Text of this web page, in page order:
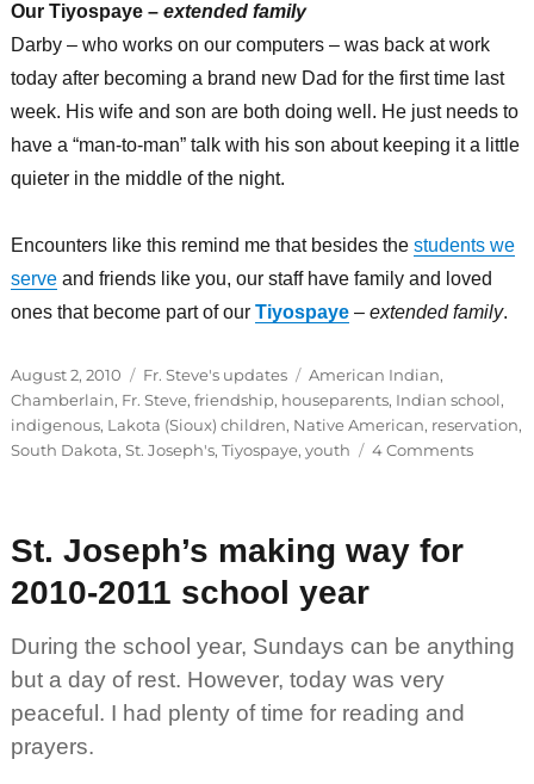
Our Tiyospaye – extended family
Darby – who works on our computers – was back at work
today after becoming a brand new Dad for the first time last
week. His wife and son are both doing well. He just needs to
have a “man-to-man” talk with his son about keeping it a little
quieter in the middle of the night.
Encounters like this remind me that besides the students we
serveand friends like you, our staff have family and loved
ones that become part of our Tiyospaye– extended family.
Posted
on
August 2, 2010 Categories
Fr. Steve's updates Tags
American Indian,
Chamberlain, Fr. Steve, friendship, houseparents, Indian school,
indigenous, Lakota (Sioux) children, Native American, reservation,
South Dakota, St. Joseph's, Tiyospaye, youth 4 Commentson
St. Joseph’s making way for
2010-2011 school year
During the school year, Sundays can be anything
but a day of rest. However, today was very
peaceful. I had plenty of time for reading and
prayers.